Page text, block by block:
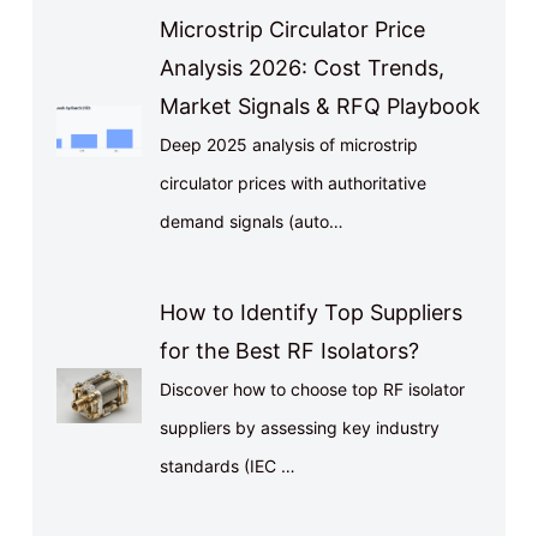
Microstrip Circulator Price
Analysis 2026: Cost Trends,
Market Signals & RFQ Playbook
Deep 2025 analysis of microstrip
circulator prices with authoritative
demand signals (auto…
How to Identify Top Suppliers
for the Best RF Isolators?
Discover how to choose top RF isolator
suppliers by assessing key industry
standards (IEC …